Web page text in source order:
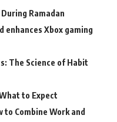
Ramadan
enhances Xbox gaming
The Science of Habit
to Expect
Combine Work and